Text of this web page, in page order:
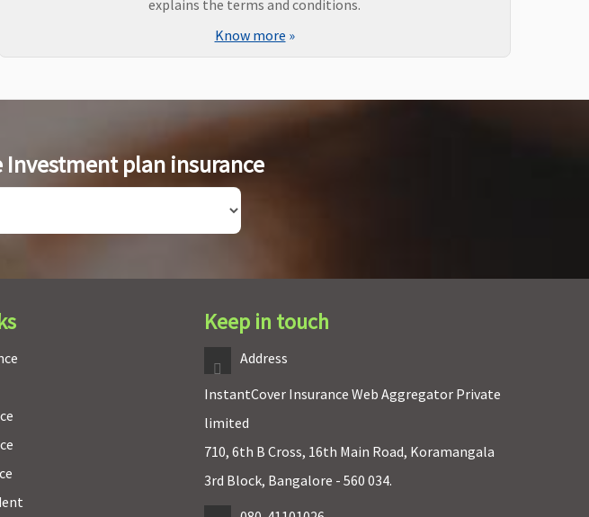
explains the terms and conditions.
Know more »
plan insurance
Keep in touch
Address
InstantCover Insurance Web Aggregator Private
limited
710, 6th B Cross, 16th Main Road, Koramangala
3rd Block, Bangalore - 560 034.